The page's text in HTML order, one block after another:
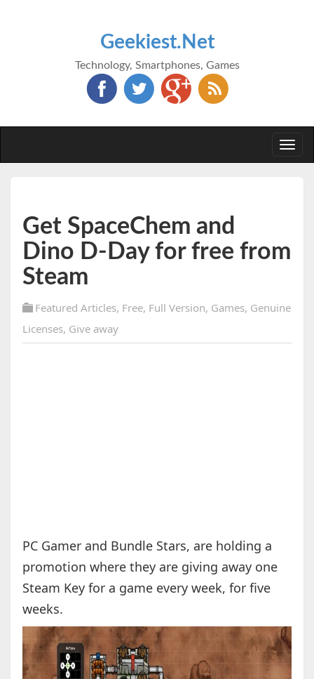
Geekiest.Net
Technology, Smartphones, Games
Get SpaceChem and
Dino D-Day for free from
Steam
Featured Articles, Free, Full Version, Games, Genuine
Licenses, Give away
PC Gamer and Bundle Stars, are holding a
promotion where they are giving away one
Steam Key for a game every week, for five
weeks.